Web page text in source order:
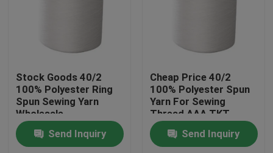
Contact Us
News
Stock Goods 40/2
100% Polyester Ring
Spun Sewing Yarn
Wholesale
Send Inquiry
Cheap Price 40/2
100% Polyester Spun
Yarn For Sewing
Thread AAA TKT
NO.120
Send Inquiry